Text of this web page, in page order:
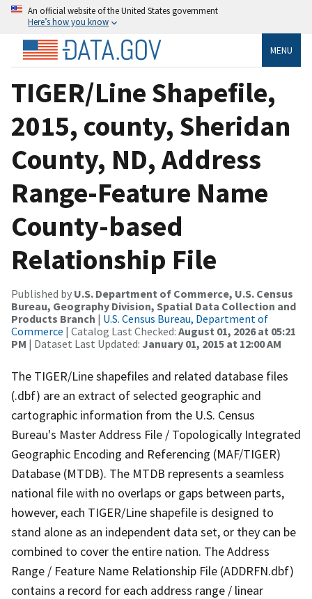
An official website of the United States government
Here’s how you know
MENU
TIGER/Line Shapefile,
2015, county, Sheridan
County, ND, Address
Range-Feature Name
County-based
Relationship File
Published by U.S. Department of Commerce, U.S. Census
Bureau, Geography Division, Spatial Data Collection and
Products Branch | U.S. Census Bureau, Department of
Commerce | Catalog Last Checked: August 01, 2026 at 05:21
PM | Dataset Last Updated: January 01, 2015 at 12:00 AM
The TIGER/Line shapefiles and related database files
(.dbf) are an extract of selected geographic and
cartographic information from the U.S. Census
Bureau's Master Address File / Topologically Integrated
Geographic Encoding and Referencing (MAF/TIGER)
Database (MTDB). The MTDB represents a seamless
national file with no overlaps or gaps between parts,
however, each TIGER/Line shapefile is designed to
stand alone as an independent data set, or they can be
combined to cover the entire nation. The Address
Range / Feature Name Relationship File (ADDRFN.dbf)
contains a record for each address range / linear